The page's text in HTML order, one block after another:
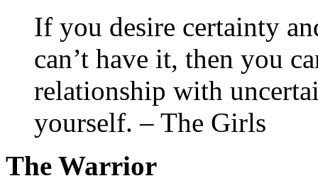
If you desire certainty
can’t have it, then you
relationship with
yourself. – The Girls
The Warrior